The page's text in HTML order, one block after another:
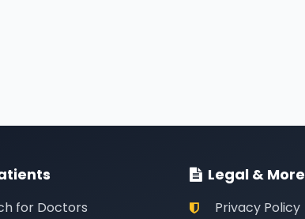
for Doctors
Legal & More
Privacy Policy